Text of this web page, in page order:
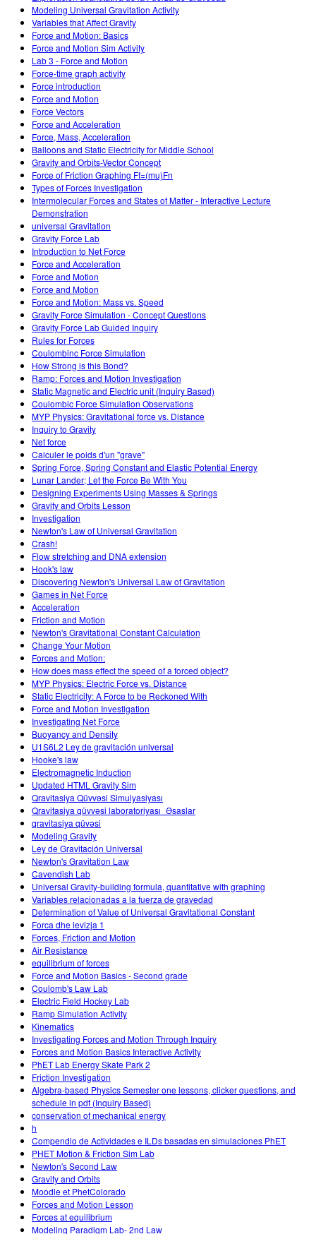
Modeling Universal Gravitation Activity
Variables that Affect Gravity
Force and Motion: Basics
Force and Motion Sim Activity
Lab 3 - Force and Motion
Force-time graph activity
Force introduction
Force and Motion
Force Vectors
Force and Acceleration
Force, Mass, Acceleration
Balloons and Static Electricity for Middle School
Gravity and Orbits-Vector Concept
Force of Friction Graphing Ff=(mu)Fn
Types of Forces Investigation
Intermolecular Forces and States of Matter - Interactive Lecture
Demonstration
universal Gravitation
Gravity Force Lab
Introduction to Net Force
Force and Acceleration
Force and Motion
Force and Motion
Force and Motion: Mass vs. Speed
Gravity Force Simulation - Concept Questions
Gravity Force Lab Guided Inquiry
Rules for Forces
Coulombinc Force Simulation
How Strong is this Bond?
Ramp: Forces and Motion Investigation
Static Magnetic and Electric unit (Inquiry Based)
Coulombic Force Simulation Observations
MYP Physics: Gravitational force vs. Distance
Inquiry to Gravity
Net force
Calculer le poids d'un "grave"
Spring Force, Spring Constant and Elastic Potential Energy
Lunar Lander; Let the Force Be With You
Designing Experiments Using Masses & Springs
Gravity and Orbits Lesson
Investigation
Newton's Law of Universal Gravitation
Crash!
Flow stretching and DNA extension
Hook's law
Discovering Newton's Universal Law of Gravitation
Games in Net Force
Acceleration
Friction and Motion
Newton's Gravitational Constant Calculation
Change Your Motion
Forces and Motion:
How does mass effect the speed of a forced object?
MYP Physics: Electric Force vs. Distance
Static Electricity: A Force to be Reckoned With
Force and Motion Investigation
Investigating Net Force
Buoyancy and Density
U1S6L2 Ley de gravitación universal
Hooke's law
Electromagnetic Induction
Updated HTML Gravity Sim
Qravitasiya Qüvvəsi Simulyasiyası
Qravitasiya qüvvəsi laboratoriyası_Əsaslar
qravitasiya qüvəsi
Modeling Gravity
Ley de Gravitación Universal
Newton's Gravitation Law
Cavendish Lab
Universal Gravity-building formula, quantitative with graphing
Variables relacionadas a la fuerza de gravedad
Determination of Value of Universal Gravitational Constant
Forca dhe levizja 1
Forces, Friction and Motion
Air Resistance
equilibrium of forces
Force and Motion Basics - Second grade
Coulomb's Law Lab
Electric Field Hockey Lab
Ramp Simulation Activity
Kinematics
Investigating Forces and Motion Through Inquiry
Forces and Motion Basics Interactive Activity
PhET Lab Energy Skate Park 2
Friction Investigation
Algebra-based Physics Semester one lessons, clicker questions, and
schedule in pdf (Inquiry Based)
conservation of mechanical energy
h
Compendio de Actividades e ILDs basadas en simulaciones PhET
PHET Motion & Friction Sim Lab
Newton's Second Law
Gravity and Orbits
Moodle et PhetColorado
Forces and Motion Lesson
Forces at equilibrium
Modeling Paradigm Lab- 2nd Law